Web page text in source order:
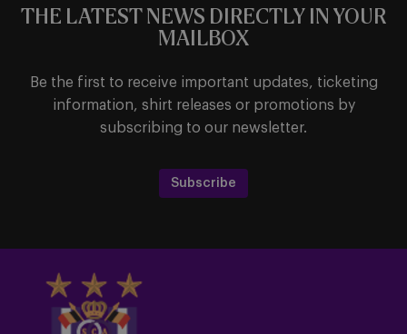
THE LATEST NEWS DIRECTLY IN YOUR
MAILBOX
Be the first to receive important updates, ticketing
information, shirt releases or promotions by
subscribing to our newsletter.
Subscribe